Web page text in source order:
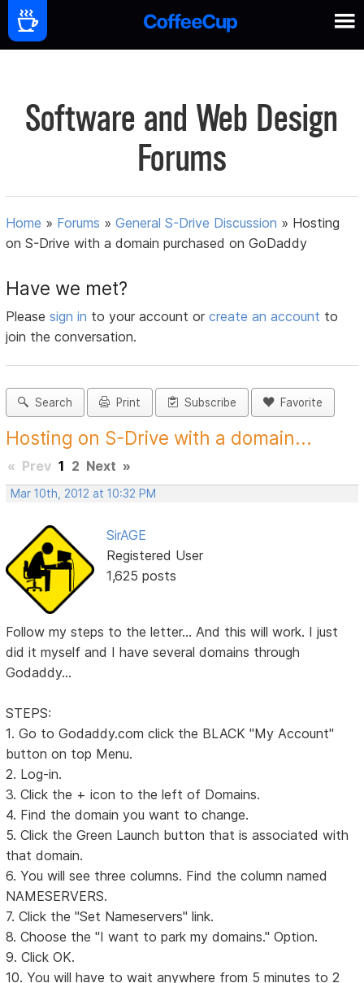
Software and Web Design
Forums
Home » Forums »General S-Drive Discussion » Hosting
on S-Drive with a domain purchased on GoDaddy
Have we met?
Pleasesign in to your account orcreate an account to
join the conversation.
Search Print Subscribe Favorite
Hosting on S-Drive with a domain...
« Prev 1 2 Next »
Mar 10th, 2012 at 10:32 PM
SirAGE
Registered User
1,625 posts
Follow my steps to the letter... And this will work. I just
did it myself and I have several domains through
Godaddy...
STEPS:
1. Go to Godaddy.com click the BLACK "My Account"
button on top Menu.
2. Log-in.
3. Click the + icon to the left of Domains.
4. Find the domain you want to change.
5. Click the Green Launch button that is associated with
that domain.
6. You will see three columns. Find the column named
NAMESERVERS.
7. Click the "Set Nameservers" link.
8. Choose the "I want to park my domains." Option.
9. Click OK.
10. You will have to wait anywhere from 5 minutes to 2